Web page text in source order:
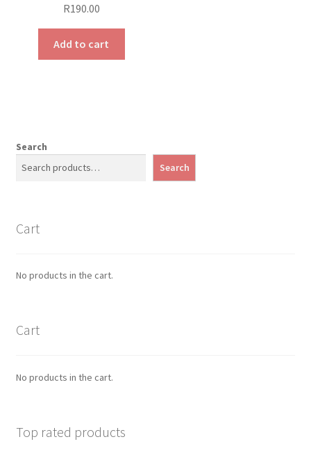
R190.00
Add to cart
Search
Search
Cart
No products in the cart.
Cart
No products in the cart.
Top rated products